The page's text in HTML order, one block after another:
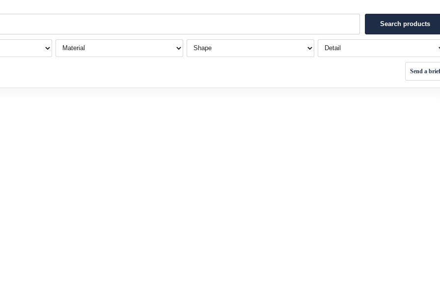
Search products
Material Shape Detail
Send a brief